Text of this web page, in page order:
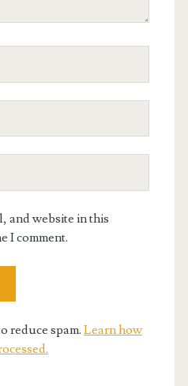
and website in this
I comment.
reduce spam. Learn how